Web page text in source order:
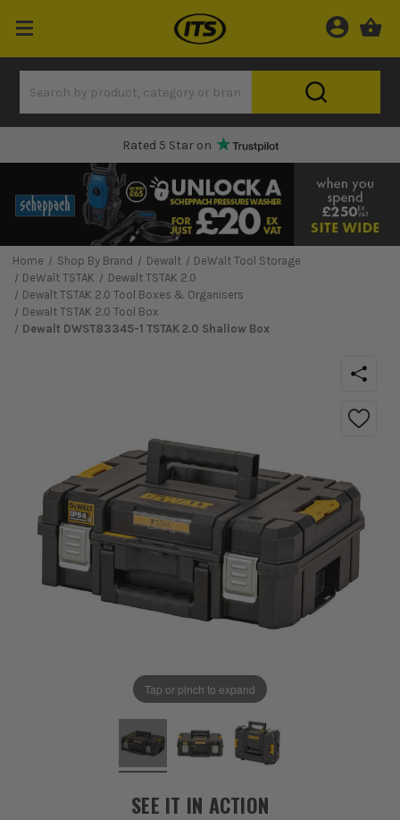
Rated 5 Star on
Home Shop By Brand Dewalt
DeWalt Tool Storage
DeWalt TSTAK
Dewalt TSTAK 2.0
Dewalt TSTAK 2.0 Tool Boxes & Organisers
Dewalt TSTAK 2.0 Tool Box
Dewalt DWST83345-1 TSTAK 2.0 Shallow Box
Tap or pinch to expand
SEE IT IN ACTION